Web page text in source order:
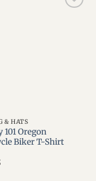
& HATS
101 Oregon
Biker T-Shirt